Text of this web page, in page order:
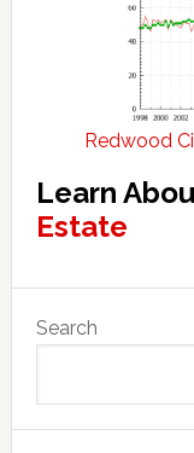
Redwood
Learn
Estate
Primary
Sidebar
Search